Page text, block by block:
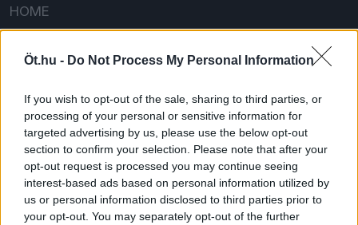
Öt.hu - Do Not Process My Personal Information
If you wish to opt-out of the sale, sharing to third parties, or
processing of your personal or sensitive information for
targeted advertising by us, please use the below opt-out
section to confirm your selection. Please note that after your
opt-out request is processed you may continue seeing
interest-based ads based on personal information utilized by
us or personal information disclosed to third parties prior to
your opt-out. You may separately opt-out of the further
HOME
ÖT oligarcha
oligarcha
Bajban a Tisza? Elszámoltatás, jelöltállítás, a
Labubu és a miniszter - Monológ Ceglédi